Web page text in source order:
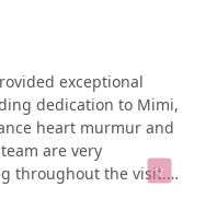
the room for the
feel rushed. They
and they seemed to
to anyone
treats your pet as
exceptional
dedication to Mimi,
heart murmur and
are very
throughout the visit.
quality of care and